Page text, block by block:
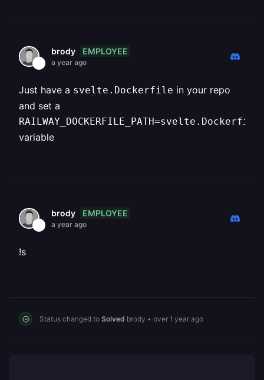
brody EMPLOYEE
a year ago
Just have a svelte.Dockerfile in your repo
and set a
RAILWAY_DOCKERFILE_PATH=svelte.Dockerfile
variable
brody EMPLOYEE
a year ago
!s
Status changed to Solved brody • over 1 year ago